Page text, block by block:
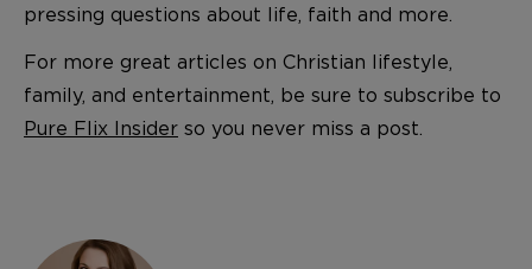
pressing questions about life, faith and more.
For more great articles on Christian lifestyle,
family, and entertainment, be sure to subscribe to
Pure Flix Insider so you never miss a post.